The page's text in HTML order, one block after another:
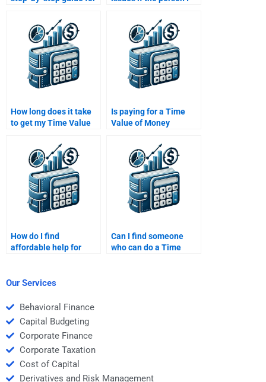
Money assignment?
the Time Value of
Money assignment on
time?
How long does it take
to get my Time Value
Is paying for a Time
Value of Money
How do I find
affordable help for
Can I find someone
who can do a Time
Our Services
Behavioral Finance
Capital Budgeting
Corporate Finance
Corporate Taxation
Cost of Capital
Derivatives and Risk Management